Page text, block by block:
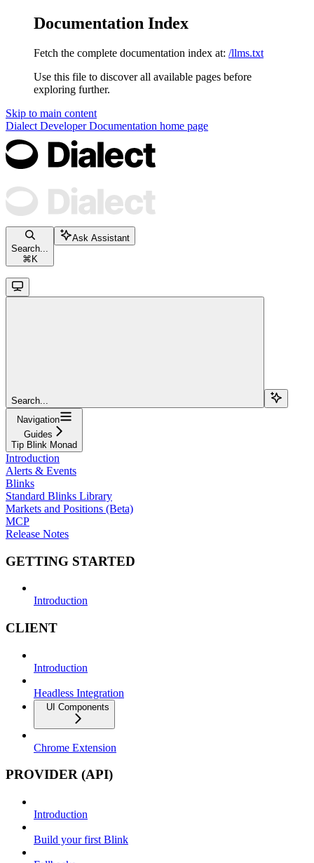
Documentation Index
Fetch the complete documentation index at: /llms.txt
Use this file to discover all available pages before
exploring further.
Skip to main content
Dialect Developer Documentation home page
Search...
⌘ K
Ask Assistant
Search...
Navigation
Guides
Tip Blink Monad
Introduction
Alerts & Events
Blinks
Standard Blinks Library
Markets and Positions (Beta)
MCP
Release Notes
GETTING STARTED
Introduction
CLIENT
Introduction
Headless Integration
UI Components
Chrome Extension
PROVIDER (API)
Introduction
Build your first Blink